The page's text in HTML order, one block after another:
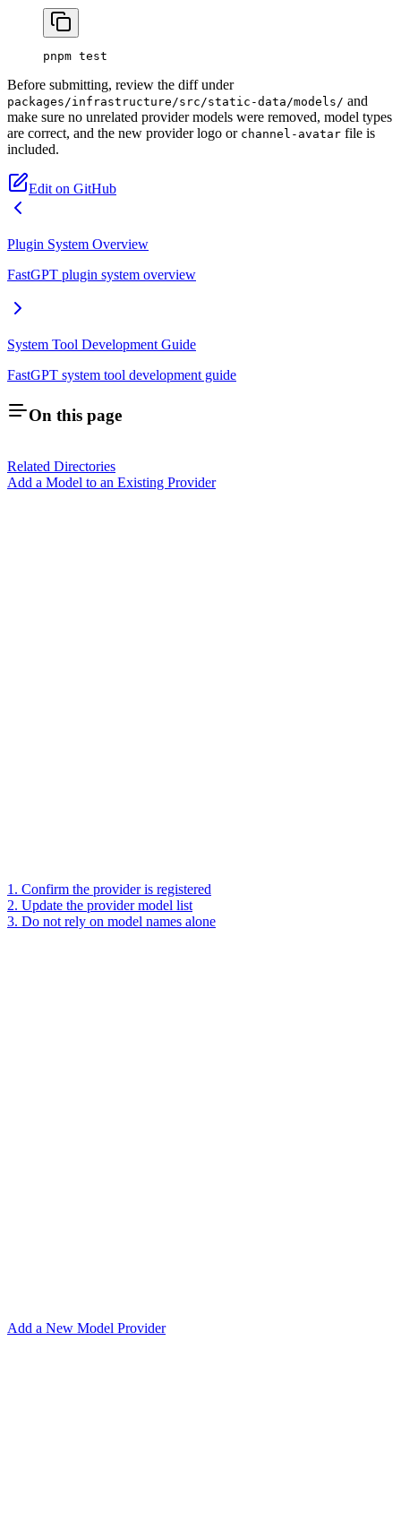
pnpm test
Before submitting, review the diff under
packages/infrastructure/src/static-data/models/ and
make sure no unrelated provider models were removed, model types
are correct, and the new provider logo or channel-avatar file is
included.
Edit on GitHub
Plugin System Overview
FastGPT plugin system overview
System Tool Development Guide
FastGPT system tool development guide
On this page
Related Directories
Add a Model to an Existing Provider
1. Confirm the provider is registered
2. Update the provider model list
3. Do not rely on model names alone
Add a New Model Provider